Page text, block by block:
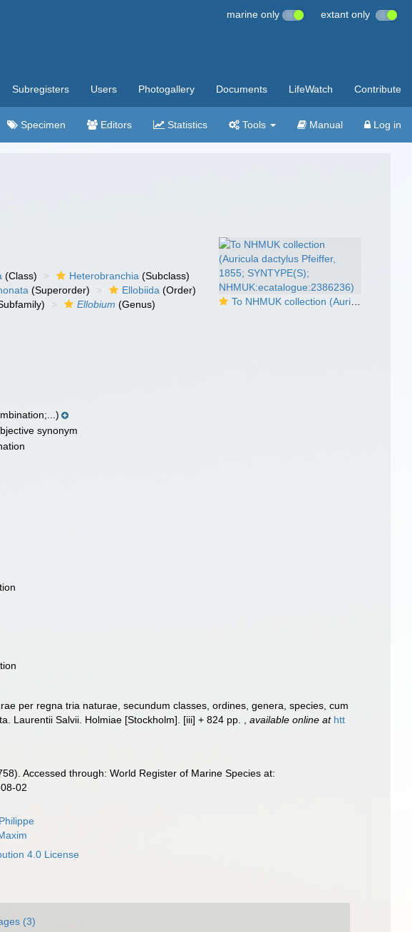
marine only extant only
Subregisters Users Photogallery Documents LifeWatch Contribute
Specimen Editors Statistics Tools Manual Log in
To NHMUK collection (Auricula dactylus Pfeiffer, 1855; SYNTYPE(S); NHMUK:ecatalogue:2386236)
(Class) Heterobranchia (Subclass)
(Superorder) Ellobiida (Order)
Ellobium (Genus)
synonym
per regna tria naturae, secundum classes, ordines, genera, species, cum
Laurentii Salvii. Holmiae [Stockholm]. [iii] + 824 pp.
,available online at htt
Accessed through: World Register of Marine Species at:
02
4.0 License
(3)